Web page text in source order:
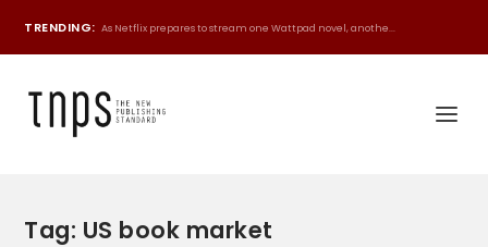
TRENDING: As Netflix prepares to stream one Wattpad novel, anothe...
Tag: US book market